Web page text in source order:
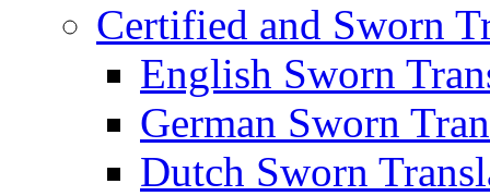
Certified and Sworn
English Sworn
German Sworn
Dutch Sworn